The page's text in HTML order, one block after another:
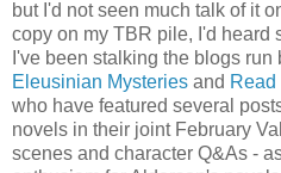
but I'd not seen much talk of it
copy on my TBR pile, I'd heard
I've been stalking the blogs run
Eleusinian Mysteries and Read
who have featured several
novels in their joint February
scenes and character Q&As -